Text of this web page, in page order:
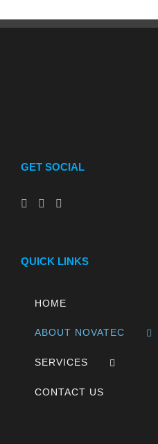
GET SOCIAL
QUICK LINKS
HOME
ABOUT NOVATEC
SERVICES
CONTACT US